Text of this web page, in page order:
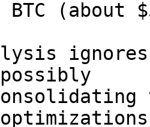
possibly
optimizations